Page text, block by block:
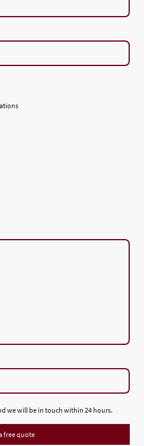
we will be in touch within 24 hours.
free quote